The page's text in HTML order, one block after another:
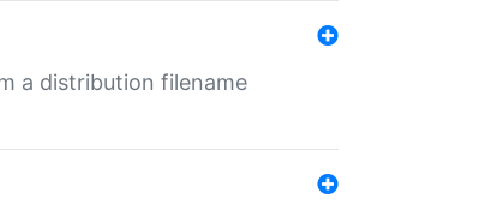
a distribution filename